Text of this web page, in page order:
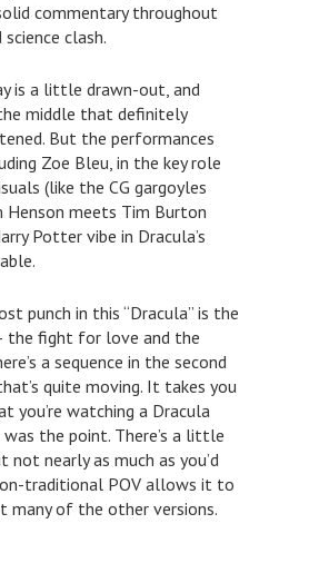
commentary throughout
clash.
is a little drawn-out, and
middle that definitely
But the performances
Zoe Bleu, in the key role
(like the CG gargoyles
Henson meets Tim Burton
Potter vibe in Dracula’s
punch in this “Dracula” is the
the fight for love and the
a sequence in the second
quite moving. It takes you
you’re watching a Dracula
the point. There’s a little
not nearly as much as you’d
traditional POV allows it to
many of the other versions.